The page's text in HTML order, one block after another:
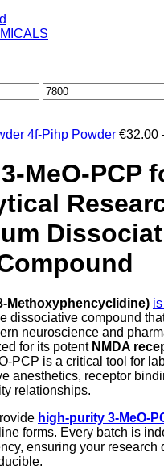
Max
price
4f-Pihp Powder €32.00
MeO-PCP
Methoxyphencyclidine)
dissociative compound
neuroscience and
for its potent NMDA
PCP is a critical tool for
anesthetics, receptor
relationships.
high-purity 3-MeO-
forms. Every batch is
ensuring your research